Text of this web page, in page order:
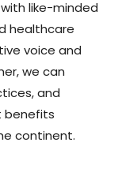
like-minded
healthcare
voice and
we can
and
benefits
continent.